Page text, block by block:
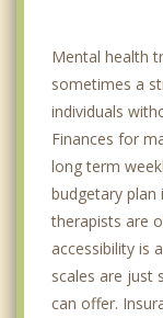
Mental health
sometimes a
individuals
Finances for
long term
budgetary plan
therapists are
accessibility is
scales are just
can offer.